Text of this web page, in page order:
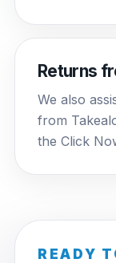
Returns
We also
from
the Click
READY